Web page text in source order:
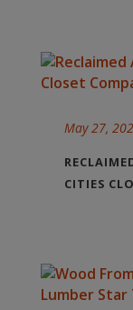
May 27,
CITIES